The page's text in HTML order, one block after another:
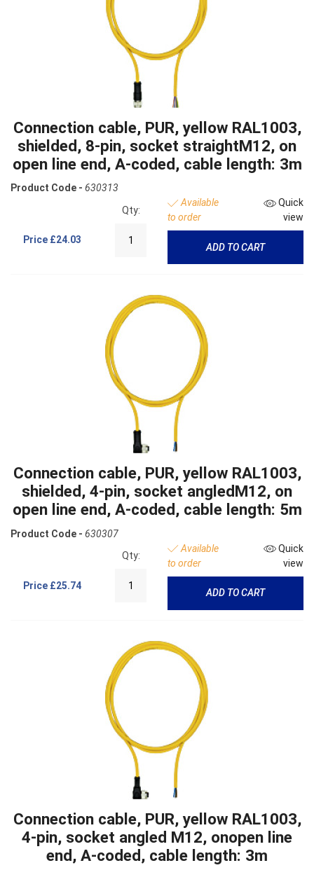
Connection cable, PUR, yellow RAL1003,
shielded, 8-pin, socket straightM12, on
open line end, A-coded, cable length: 3m
Product Code - 630313
Price £24.03
Qty:
Available
to order
Quick
view
ADD TO CART
Connection cable, PUR, yellow RAL1003,
shielded, 4-pin, socket angledM12, on
open line end, A-coded, cable length: 5m
Product Code - 630307
Price £25.74
Qty:
Available
to order
Quick
view
ADD TO CART
Connection cable, PUR, yellow RAL1003,
4-pin, socket angled M12, onopen line
end, A-coded, cable length: 3m